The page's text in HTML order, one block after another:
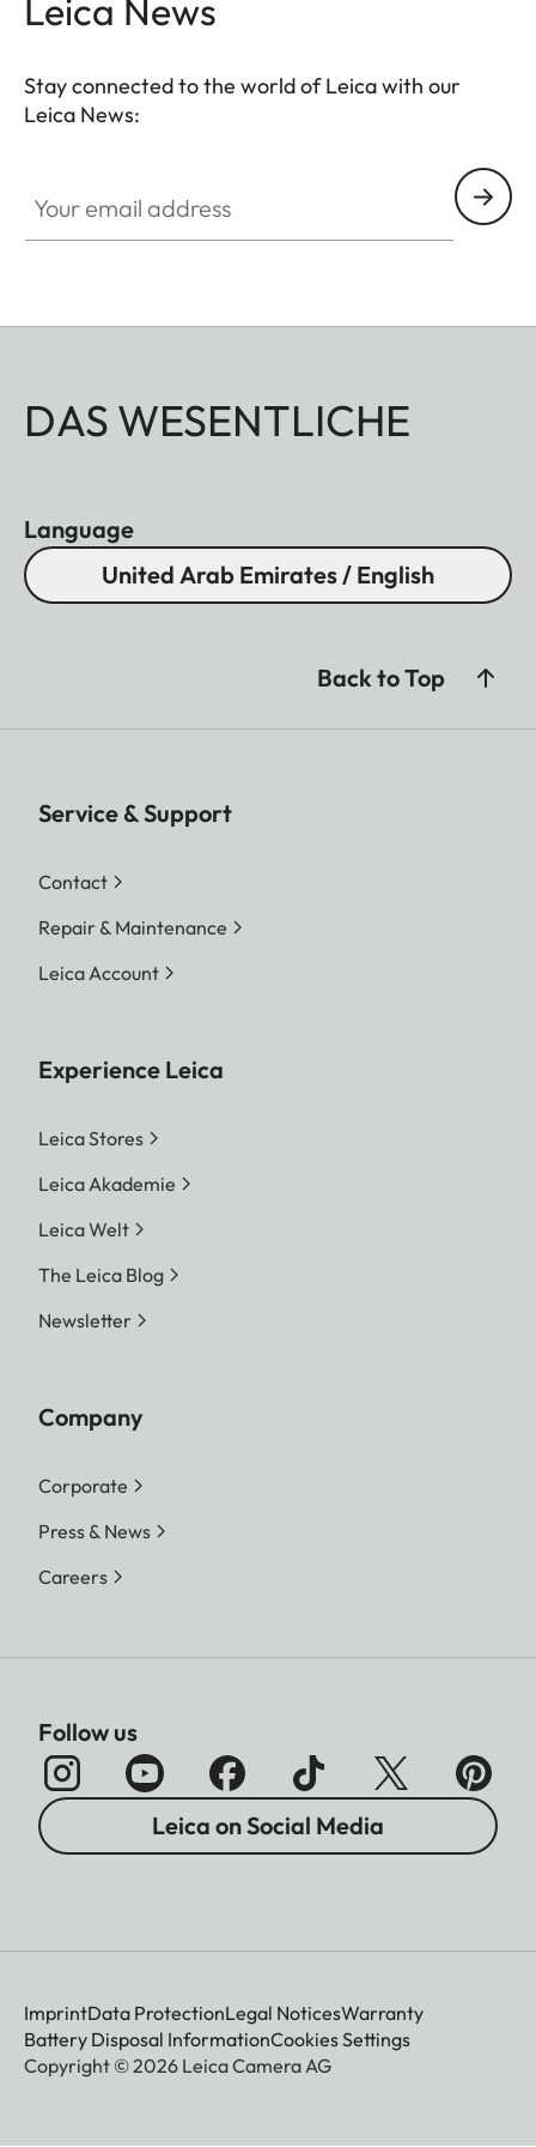
Leica News
Stay connected to the world of Leica with our
Leica News:
DAS WESENTLICHE
Language
United Arab Emirates / English
Back to Top
Service & Support
Contact
Repair & Maintenance
Leica Account
Experience Leica
Leica Stores
Leica Akademie
Leica Welt
The Leica Blog
Newsletter
Company
Corporate
Press & News
Careers
Follow us
Leica on Social Media
ImprintData ProtectionLegal NoticesWarranty
Battery Disposal InformationCookies Settings
Copyright © 2026 Leica Camera AG